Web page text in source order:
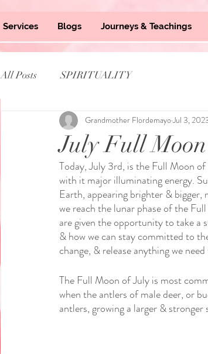
Services Blogs Journeys & Teachings
All Posts SPIRITUALITY
July Full Moon
Grandmother FlordemayoJul 3,
Today, July 3rd, is the Full Moon
with it major illuminating energy.
Earth, appearing brighter &
we reach the lunar phase of the
are given the opportunity to take a
& how we can stay committed to
change, & release anything we
The Full Moon of July is most
when the antlers of male deer, or
antlers, growing a larger & stronger